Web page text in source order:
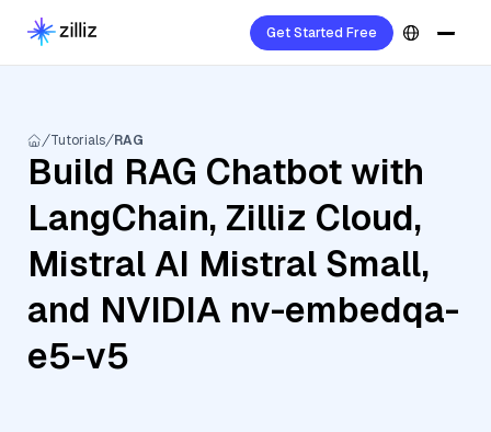
Get Started Free
Tutorials RAG
Build RAG Chatbot with
LangChain, Zilliz Cloud,
Mistral AI Mistral Small,
and NVIDIA nv-embedqa-
e5-v5